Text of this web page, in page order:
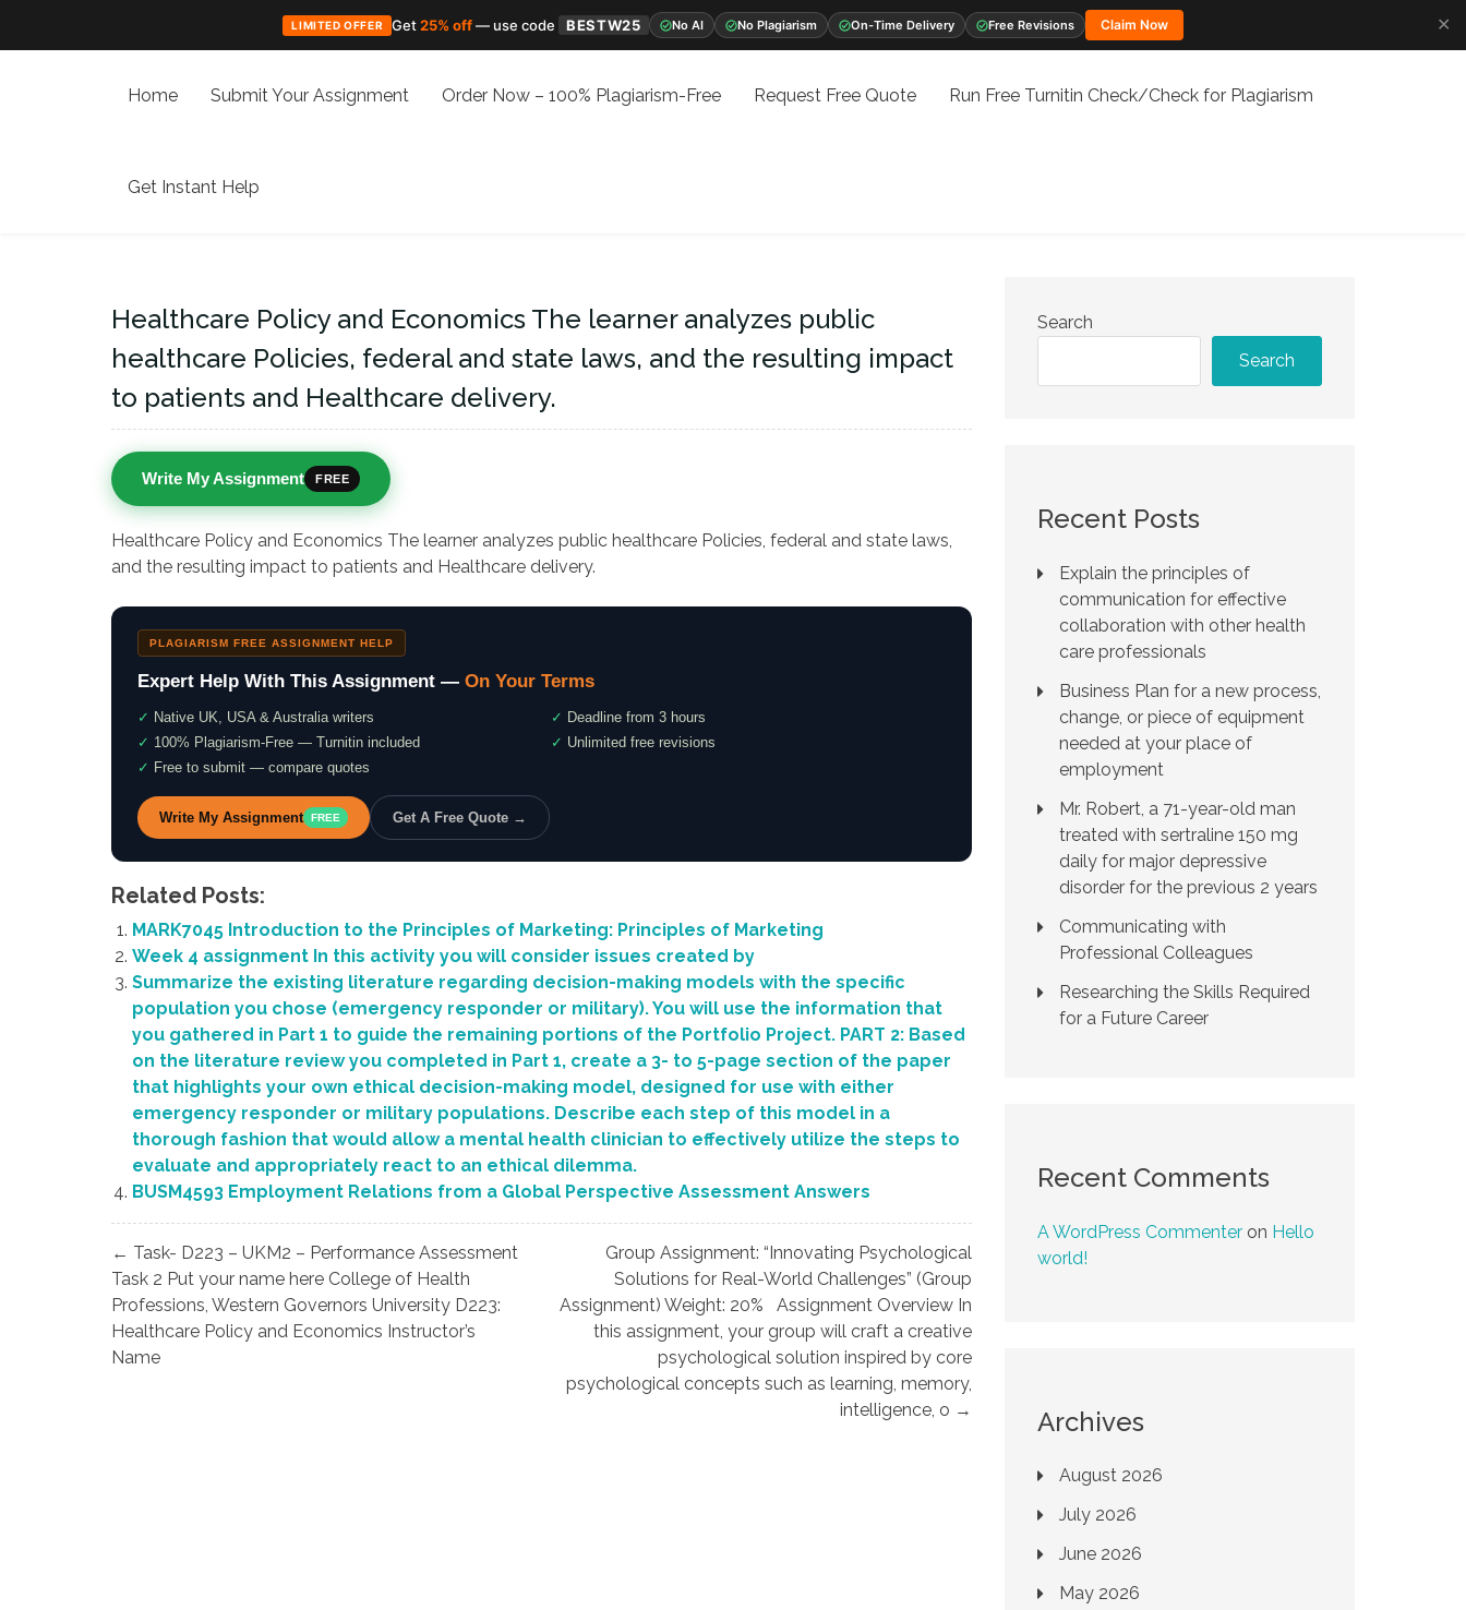
LIMITED OFFER Get25% off— use code BESTW25 No AI No Plagiarism On-Time Delivery Free Revisions Claim Now
✕
Home Submit Your Assignment Order Now – 100% Plagiarism-Free Request Free Quote Run Free Turnitin Check/Check for Plagiarism
Get Instant Help
Healthcare Policy and Economics The learner analyzes public
healthcare Policies, federal and state laws, and the resulting impact
to patients and Healthcare delivery.
Write My Assignment FREE
Healthcare Policy and Economics The learner analyzes public healthcare Policies, federal and state laws,
and the resulting impact to patients and Healthcare delivery.
PLAGIARISM FREE ASSIGNMENT HELP
Expert Help With This Assignment — On Your Terms
✓ Native UK, USA & Australia writers ✓ Deadline from 3 hours
✓ 100% Plagiarism-Free — Turnitin included ✓ Unlimited free revisions
✓ Free to submit — compare quotes
Write My Assignment FREE Get A Free Quote →
Related Posts:
MARK7045 Introduction to the Principles of Marketing: Principles of Marketing
Week 4 assignment In this activity you will consider issues created by
Summarize the existing literature regarding decision-making models with the specific
population you chose (emergency responder or military). You will use the information that
you gathered in Part 1 to guide the remaining portions of the Portfolio Project. PART 2: Based
on the literature review you completed in Part 1, create a 3- to 5-page section of the paper
that highlights your own ethical decision-making model, designed for use with either
emergency responder or military populations. Describe each step of this model in a
thorough fashion that would allow a mental health clinician to effectively utilize the steps to
evaluate and appropriately react to an ethical dilemma.
BUSM4593 Employment Relations from a Global Perspective Assessment Answers
Post
navigation
← Task- D223 – UKM2 – Performance Assessment
Task 2 Put your name here College of Health
Professions, Western Governors University D223:
Healthcare Policy and Economics Instructor’s
Name
Group Assignment: “Innovating Psychological
Solutions for Real-World Challenges” (Group
Assignment) Weight: 20% Assignment Overview In
this assignment, your group will craft a creative
psychological solution inspired by core
psychological concepts such as learning, memory,
intelligence, o →
Search
Search
Recent Posts
Explain the principles of
communication for effective
collaboration with other health
care professionals
Business Plan for a new process,
change, or piece of equipment
needed at your place of
employment
Mr. Robert, a 71-year-old man
treated with sertraline 150 mg
daily for major depressive
disorder for the previous 2 years
Communicating with
Professional Colleagues
Researching the Skills Required
for a Future Career
Recent Comments
A WordPress Commenter on Hello
world!
Archives
August 2026
July 2026
June 2026
May 2026